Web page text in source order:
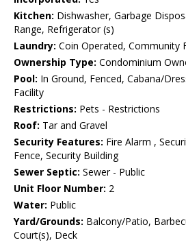
Kitchen: Dishwasher, Garbage
Range, Refrigerator (s)
Laundry: Coin Operated, Community
Ownership Type: Condominium
Pool: In Ground, Fenced, Cabana/
Facility
Restrictions: Pets - Restrictions
Roof: Tar and Gravel
Security Features: Fire Alarm ,
Fence, Security Building
Sewer Septic: Sewer - Public
Unit Floor Number: 2
Water: Public
Yard/Grounds: Balcony/Patio,
Court(s), Deck